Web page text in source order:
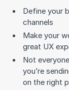
Define your
channels
Make your
great UX
Not
you’re
on the right